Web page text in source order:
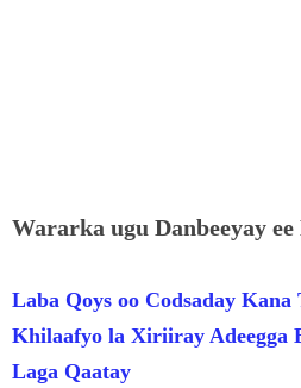
Wararka ugu Danbeeyay
Laba Qoys oo Codsaday Kana
Khilaafyo la Xiriiray Adeegga
Laga Qaatay